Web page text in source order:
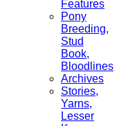
Features
Pony
Breeding,
Stud
Book,
Bloodlines
Archives
Stories,
Yarns,
Lesser